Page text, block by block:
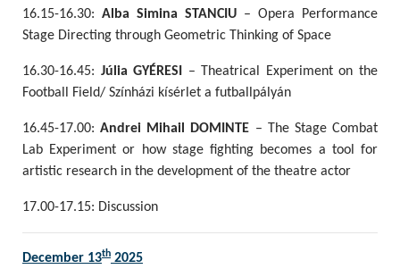
16.15-16.30: Alba Simina STANCIU – Opera Performance
Stage Directing through Geometric Thinking of Space
16.30-16.45: Júlia GYÉRESI – Theatrical Experiment on the
Football Field/ Színházi kísérlet a futballpályán
16.45-17.00:Andrei Mihail DOMINTE – The Stage Combat
Lab Experiment or how stage fighting becomes a tool for
artistic research in the development of the theatre actor
17.00-17.15: Discussion
December 13th 2025